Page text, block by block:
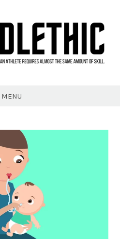
MENU